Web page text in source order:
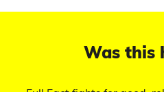
Was this